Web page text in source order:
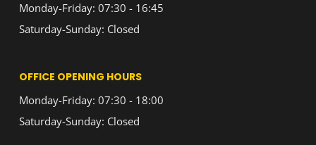
Monday-Friday: 07:30 - 16:45
Saturday-Sunday: Closed
OFFICE OPENING HOURS
Monday-Friday: 07:30 - 18:00
Saturday-Sunday: Closed